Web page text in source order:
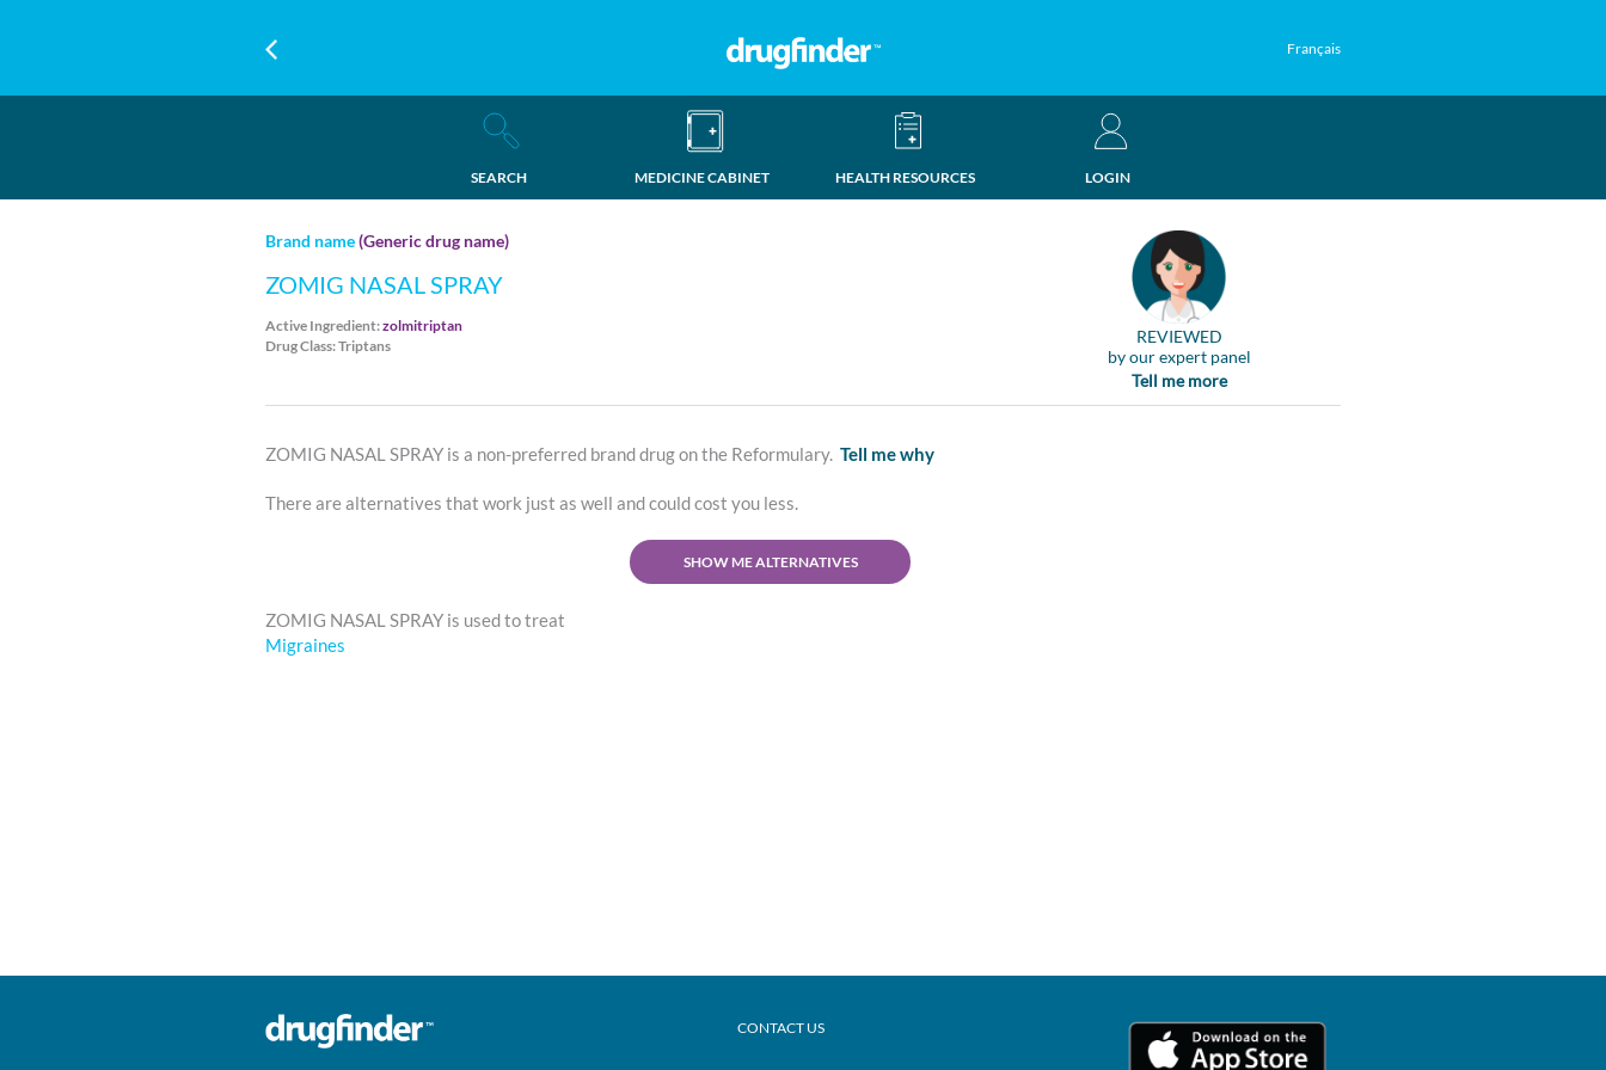
Français
SEARCH MEDICINE CABINET HEALTH RESOURCES LOGIN
Brand name(Generic drug name)
ZOMIG NASAL SPRAY
Active Ingredient:zolmitriptan
Drug Class: Triptans
REVIEWED
by our expert panel
Tell me more
ZOMIG NASAL SPRAY is a non-preferred brand drug on the Reformulary. Tell me why
There are alternatives that work just as well and could cost you less.
SHOW ME ALTERNATIVES
ZOMIG NASAL SPRAY is used to treat
Migraines
CONTACT US